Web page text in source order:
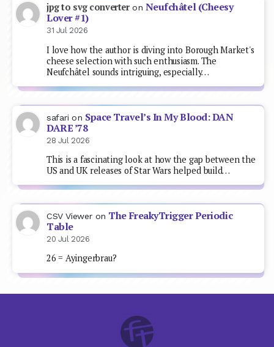
jpg to svg converteron Neufchâtel (Cheesy
Lover #1)
31 Jul 2026
I love how the author is diving into Borough Market's
cheese selection with such enthusiasm. The
Neufchâtel sounds intriguing, especially…
safari on Space Travel’s In My Blood: DAN
DARE ’78
28 Jul 2026
This is a fascinating look at how the gap between the
US and UK releases of Star Wars helped build…
CSV Viewer on The FreakyTrigger Periodic
Table
20 Jul 2026
26 = Ayingerbrau?